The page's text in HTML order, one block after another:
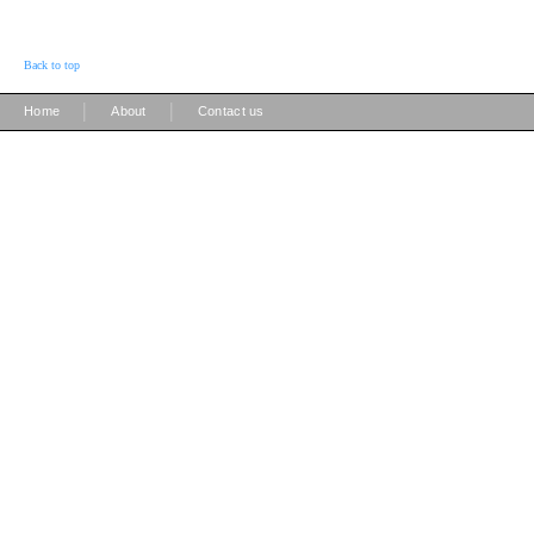
Back to top
Home About Contact us